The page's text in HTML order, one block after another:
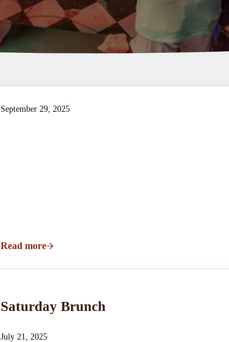
September 29, 2025
Read more
Saturday Brunch
July 21, 2025